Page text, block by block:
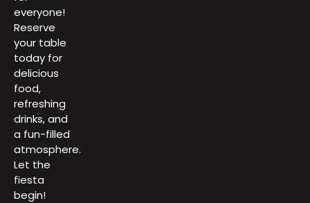
everyone!
Reserve
your table
today for
delicious
food,
refreshing
drinks, and
a fun-filled
atmosphere.
Let the
fiesta
begin!